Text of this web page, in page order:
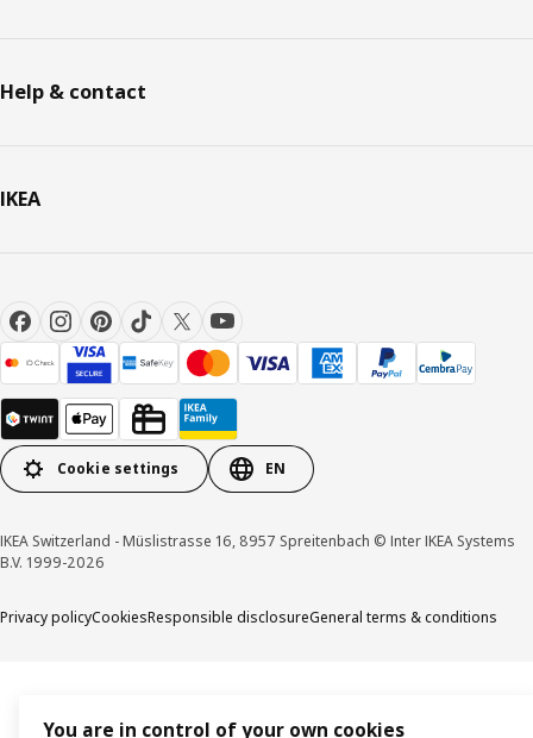
Help & contact
IKEA
Cookie settings EN
IKEA Switzerland - Müslistrasse 16, 8957 Spreitenbach © Inter IKEA Systems
B.V. 1999-2026
Privacy policyCookiesResponsible disclosureGeneral terms & conditions
You are in control of your own cookies